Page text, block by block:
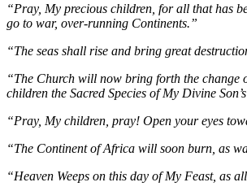
“Pray, My precious children, for all that has
go to war, over-running Continents.”
“The seas shall rise and bring great
“The Church will now bring forth the change
children the Sacred Species of My Divine
“Pray, My children, pray! Open your eyes
“The Continent of Africa will soon burn, as
“Heaven Weeps on this day of My Feast, as